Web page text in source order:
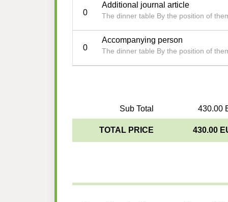
0
Additional journal article
The dinner table By the position of
0
Accompanying person
The dinner table By the position of
Sub Total 430.00
TOTAL PRICE 430.00